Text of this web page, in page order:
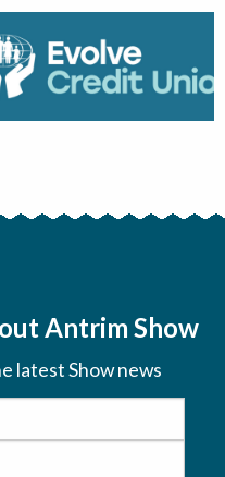
Antrim Show
latest Show news